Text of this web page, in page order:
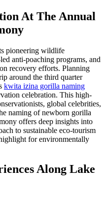
At The Annual
pioneering wildlife
anti-poaching programs, and
recovery efforts. Planning
around the third quarter
kwita izina gorilla naming
celebration. This high-
global celebrities,
naming of newborn gorilla
offers deep insights into
to sustainable eco-tourism
for environmentally
Along Lake